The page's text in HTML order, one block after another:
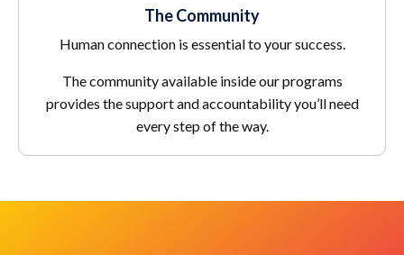
The Community
Human connection is essential to your success.
The community available inside our programs
provides the support and accountability you’ll need
every step of the way.